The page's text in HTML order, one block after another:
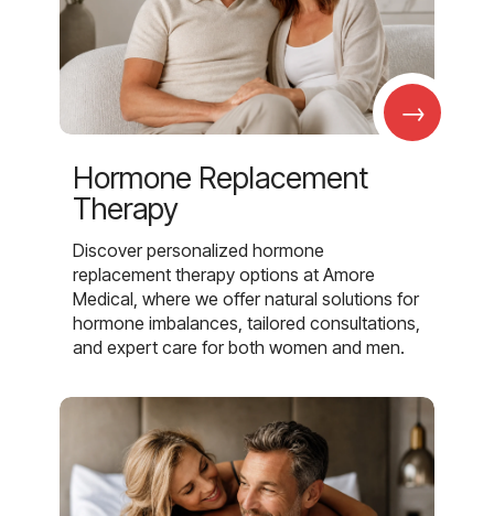
→
Hormone Replacement
Therapy
Discover personalized hormone
replacement therapy options at Amore
Medical, where we offer natural solutions for
hormone imbalances, tailored consultations,
and expert care for both women and men.